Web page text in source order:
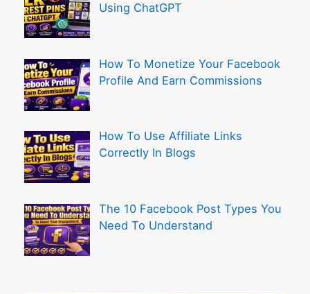
Using ChatGPT
How To Monetize Your Facebook
Profile And Earn Commissions
How To Use Affiliate Links
Correctly In Blogs
The 10 Facebook Post Types You
Need To Understand